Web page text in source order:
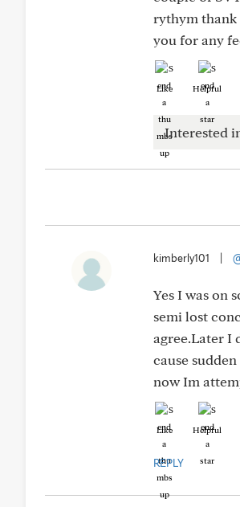
rythym thank
you for any
Like Helpful
Interested
kimberly101
Yes I was on
semi lost
agree.Later I
cause
now Im
Like Helpful
REPLY